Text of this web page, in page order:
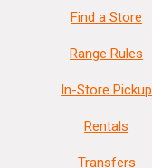
Find a Store
Range Rules
In-Store Pickup
Rentals
Transfers